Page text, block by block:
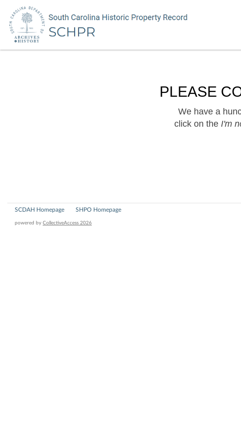
PLEASE
We have a
click on the I'm
SCDAH Homepage SHPO Homepage
powered by CollectiveAccess 2026